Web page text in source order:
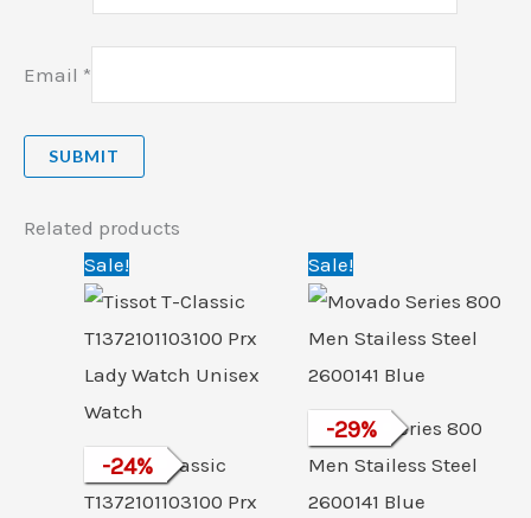
Email *
Related products
Sale!
-24%
Tissot T-Classic
T1372101103100 Prx
was:
Current
price
Sale!
-29%
Movado Series 800
Men Stailess Steel
2600141 Blue
was: